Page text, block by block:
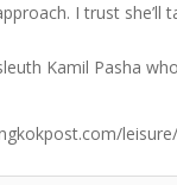
I trust she’ll
Kamil Pasha